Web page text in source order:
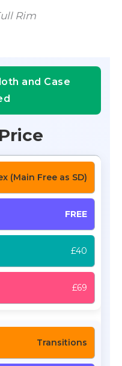
Rim
and Case
(Main Free as SD)
FREE
£40
£69
Transitions